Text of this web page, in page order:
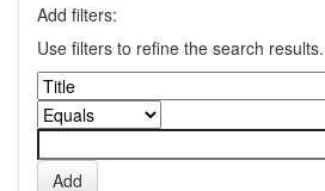
Add filters:
Use filters to refine the search results.